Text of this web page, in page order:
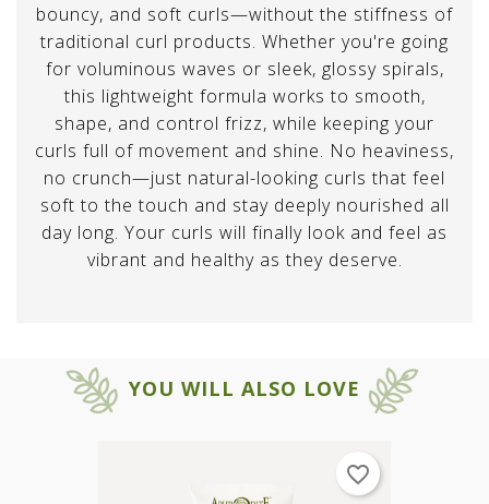
bouncy, and soft curls—without the stiffness of
traditional curl products. Whether you're going
for voluminous waves or sleek, glossy spirals,
this lightweight formula works to smooth,
shape, and control frizz, while keeping your
curls full of movement and shine. No heaviness,
no crunch—just natural-looking curls that feel
soft to the touch and stay deeply nourished all
day long. Your curls will finally look and feel as
vibrant and healthy as they deserve.
YOU WILL ALSO LOVE
favorite_border